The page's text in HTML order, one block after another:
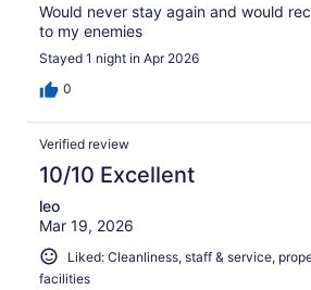
Would never stay again and would
to my enemies
Stayed 1 night in Apr 2026
0
Verified review
10/10 Excellent
leo
Mar 19, 2026
Liked: Cleanliness, staff & service,
facilities